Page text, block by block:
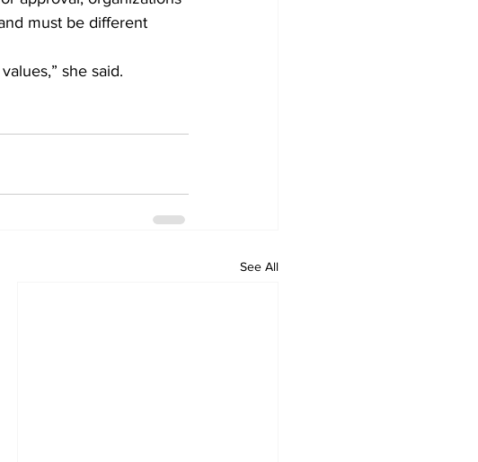
must be different
she said.
See All